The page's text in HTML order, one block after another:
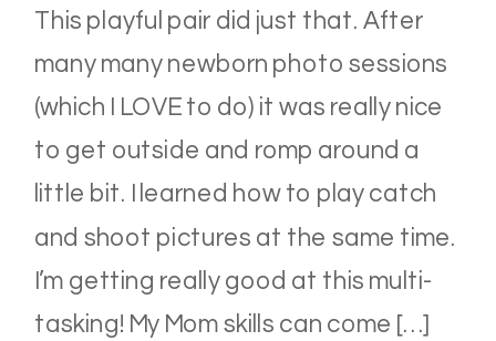
This playful pair did just that. After
many many newborn photo sessions
(which I LOVE to do) it was really nice
to get outside and romp around a
little bit. I learned how to play catch
and shoot pictures at the same time.
I’m getting really good at this multi-
tasking! My Mom skills can come […]